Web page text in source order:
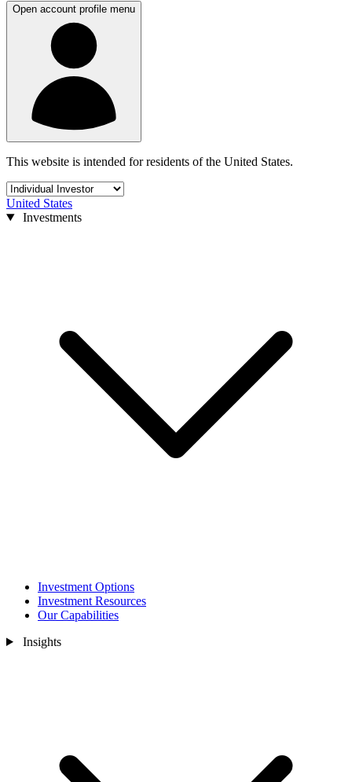
Open account profile menu
This website is intended for residents of the United States.
United States
Investments
Investment Options
Investment Resources
Our Capabilities
Insights